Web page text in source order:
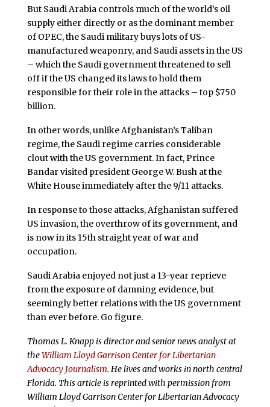
But Saudi Arabia controls much of the world’s oil
supply either directly or as the dominant member
of OPEC, the Saudi military buys lots of US-
manufactured weaponry, and Saudi assets in the US
– which the Saudi government threatened to sell
off if the US changed its laws to hold them
responsible for their role in the attacks – top $750
billion.
In other words, unlike Afghanistan’s Taliban
regime, the Saudi regime carries considerable
clout with the US government. In fact, Prince
Bandar visited president George W. Bush at the
White House immediately after the 9/11 attacks.
In response to those attacks, Afghanistan suffered
US invasion, the overthrow of its government, and
is now in its 15th straight year of war and
occupation.
Saudi Arabia enjoyed not just a 13-year reprieve
from the exposure of damning evidence, but
seemingly better relations with the US government
than ever before. Go figure.
Thomas L. Knapp is director and senior news analyst at
theWilliam Lloyd Garrison Center for Libertarian
Advocacy Journalism. He lives and works in north central
Florida. This article is reprinted with permission from
William Lloyd Garrison Center for Libertarian Advocacy